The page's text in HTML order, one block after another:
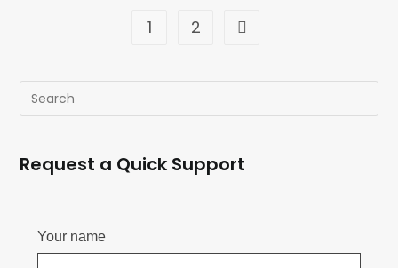
1 2
Request a Quick Support
Your name